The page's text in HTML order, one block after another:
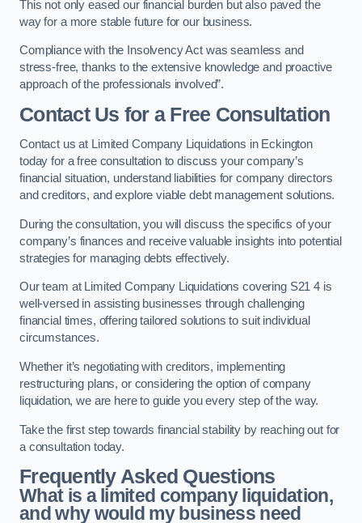
This not only eased our financial burden but also paved the
way for a more stable future for our business.
Compliance with the Insolvency Act was seamless and
stress-free, thanks to the extensive knowledge and proactive
approach of the professionals involved”.
Contact Us for a Free Consultation
Contact us at Limited Company Liquidations in Eckington
today for a free consultation to discuss your company’s
financial situation, understand liabilities for company directors
and creditors, and explore viable debt management solutions.
During the consultation, you will discuss the specifics of your
company’s finances and receive valuable insights into potential
strategies for managing debts effectively.
Our team at Limited Company Liquidations covering S21 4 is
well-versed in assisting businesses through challenging
financial times, offering tailored solutions to suit individual
circumstances.
Whether it’s negotiating with creditors, implementing
restructuring plans, or considering the option of company
liquidation, we are here to guide you every step of the way.
Take the first step towards financial stability by reaching out for
a consultation today.
Frequently Asked Questions
What is a limited company liquidation,
and why would my business need